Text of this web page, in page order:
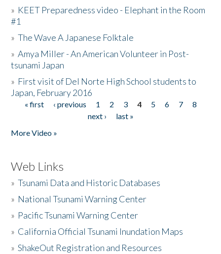
» KEET Preparedness video - Elephant in the Room
#1
»The Wave A Japanese Folktale
»Amya Miller - An American Volunteer in Post-
tsunami Japan
» First visit of Del Norte High School students to
Japan, February 2016
Pages
« first ‹ previous 1 2 3 4 5 6 7
8
next ›
last »
More Video »
Web Links
»Tsunami Data and Historic Databases
» National Tsunami Warning Center
» Pacific Tsunami Warning Center
» California Official Tsunami Inundation Maps
»ShakeOut Registration and Resources